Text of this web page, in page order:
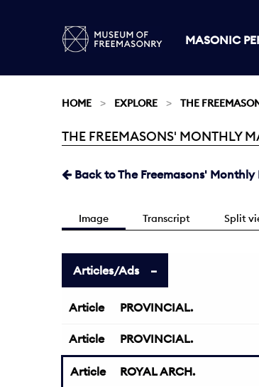
MASONIC
HOME EXPLORE THE
Current:
THE FREEMASONS' MONTHLY
Back to The Freemasons' Monthly
Image Transcript Split
Articles/Ads
Article PROVINCIAL.
Article PROVINCIAL.
Article ROYAL ARCH.